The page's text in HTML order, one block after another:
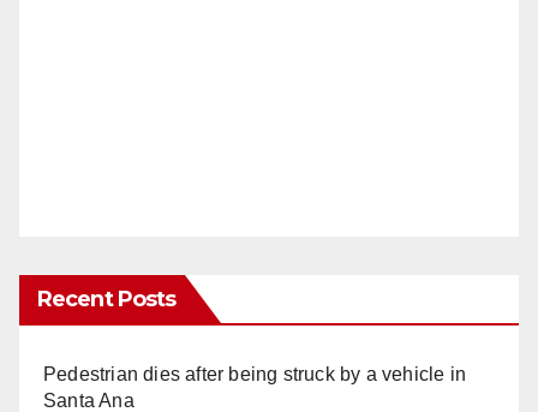
Recent Posts
Pedestrian dies after being struck by a vehicle in
Santa Ana